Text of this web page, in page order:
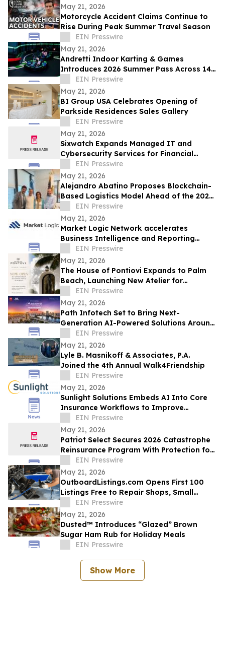
May 21, 2026
Motorcycle Accident Claims Continue to
Rise During Peak Summer Travel Season
EIN Presswire
May 21, 2026
Andretti Indoor Karting & Games
Introduces 2026 Summer Pass Across 14
U.S. Locations
EIN Presswire
May 21, 2026
BI Group USA Celebrates Opening of
Parkside Residences Sales Gallery
EIN Presswire
May 21, 2026
Sixwatch Expands Managed IT and
Cybersecurity Services for Financial
Services Firms Across the Southeast US
EIN Presswire
May 21, 2026
Alejandro Abatino Proposes Blockchain-
Based Logistics Model Ahead of the 2026
FIFA World Cup
EIN Presswire
May 21, 2026
Market Logic Network accelerates
Business Intelligence and Reporting
Capabilities Through Automation and AI
EIN Presswire
May 21, 2026
The House of Pontiovi Expands to Palm
Beach, Launching New Atelier for
Residential and Historic Preservation
Projects
EIN Presswire
May 21, 2026
Path Infotech Set to Bring Next-
Generation AI-Powered Solutions Around
Oracle Applications & Technologies to
ASCEND 2026
EIN Presswire
May 21, 2026
Lyle B. Masnikoff & Associates, P.A.
Joined the 4th Annual Walk4Friendship
EIN Presswire
May 21, 2026
Sunlight Solutions Embeds AI Into Core
Insurance Workflows to Improve
Underwriting and Claims Performance
EIN Presswire
May 21, 2026
Patriot Select Secures 2026 Catastrophe
Reinsurance Program With Protection for
Multiple Storm Events
EIN Presswire
May 21, 2026
OutboardListings.com Opens First 100
Listings Free to Repair Shops, Small
Dealers, Hobbyists, and Marine Resellers
EIN Presswire
May 21, 2026
Dusted™ Introduces “Glazed” Brown
Sugar Ham Rub for Holiday Meals
EIN Presswire
Show More